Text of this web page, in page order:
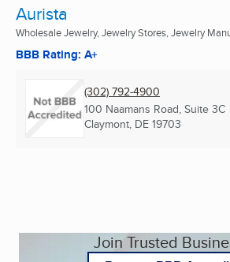
Aurista
Wholesale Jewelry, Jewelry Stores, Jewelry
BBB Rating: A+
(302) 792-4900
100 Naamans Road, Suite 3C
Claymont, DE 19703
Join Trusted